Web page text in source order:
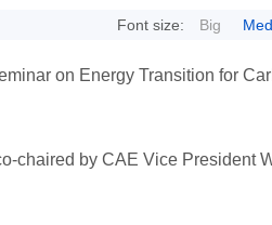
Font size: Big
on Energy Transition for
chaired by CAE Vice President